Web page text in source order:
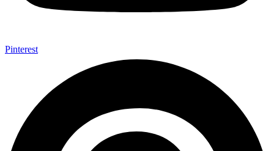
Pinterest